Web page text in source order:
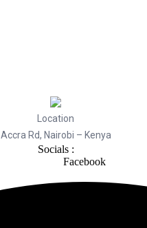
Location
Accra Rd, Nairobi – Kenya
Socials :
Facebook